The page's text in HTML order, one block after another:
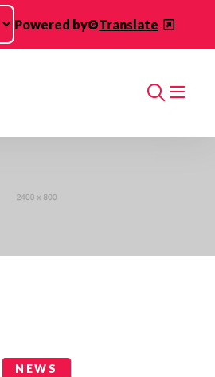
Powered by
Translate
Search
NEWS